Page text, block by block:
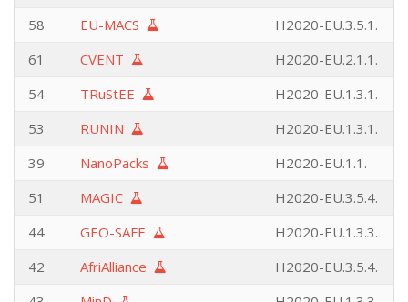
58
EU-MACS
H2020-EU.3.5.1.
61
CVENT
H2020-EU.2.1.1.
54
TRuStEE
H2020-EU.1.3.1.
53
RUNIN
H2020-EU.1.3.1.
39
NanoPacks
H2020-EU.1.1.
51
MAGIC
H2020-EU.3.5.4.
44
GEO-SAFE
H2020-EU.1.3.3.
42
AfriAlliance
H2020-EU.3.5.4.